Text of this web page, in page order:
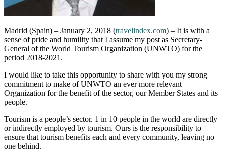
Madrid (Spain) – January 2, 2018 (travelindex.com) – It is with a
sense of pride and humility that I assume my post as Secretary-
General of the World Tourism Organization (UNWTO) for the
period 2018-2021.
I would like to take this opportunity to share with you my strong
commitment to make of UNWTO an ever more relevant
Organization for the benefit of the sector, our Member States and its
people.
Tourism is a people’s sector. 1 in 10 people in the world are directly
or indirectly employed by tourism. Ours is the responsibility to
ensure that tourism benefits each and every community, leaving no
one behind.